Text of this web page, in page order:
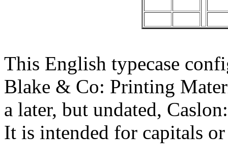
This English typecase
Blake & Co: Printing
a later, but undated,
It is intended for capitals